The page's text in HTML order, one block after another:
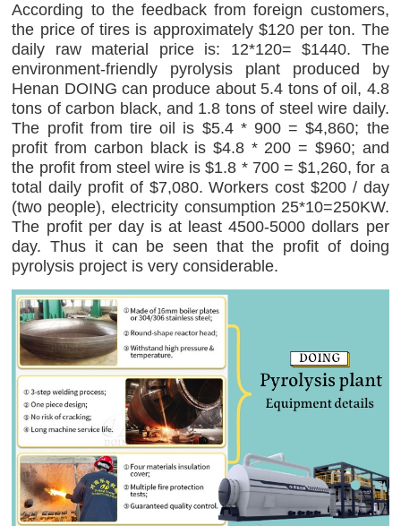
According to the feedback from foreign customers,
the price of tires is approximately $120 per ton. The
daily raw material price is: 12*120= $1440. The
environment-friendly pyrolysis plant produced by
Henan DOING can produce about 5.4 tons of oil, 4.8
tons of carbon black, and 1.8 tons of steel wire daily.
The profit from tire oil is $5.4 * 900 = $4,860; the
profit from carbon black is $4.8 * 200 = $960; and
the profit from steel wire is $1.8 * 700 = $1,260, for a
total daily profit of $7,080. Workers cost $200 / day
(two people), electricity consumption 25*10=250KW.
The profit per day is at least 4500-5000 dollars per
day. Thus it can be seen that the profit of doing
pyrolysis project is very considerable.